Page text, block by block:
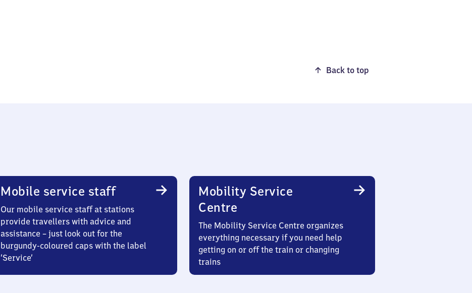
Back to top
Mobile service staff
Our mobile service staff at stations
provide travellers with advice and
assistance – just look out for the
burgundy-coloured caps with the label
‘Service’
Mobility Service
Centre
The Mobility Service Centre organizes
everything necessary if you need help
getting on or off the train or changing
trains